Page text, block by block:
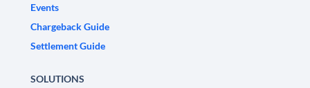
Events
Chargeback Guide
Settlement Guide
SOLUTIONS